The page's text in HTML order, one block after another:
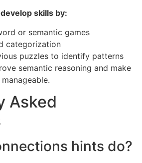
skills by:
or semantic games
categorization
puzzles to identify patterns
semantic reasoning and make
Asked
hints do?